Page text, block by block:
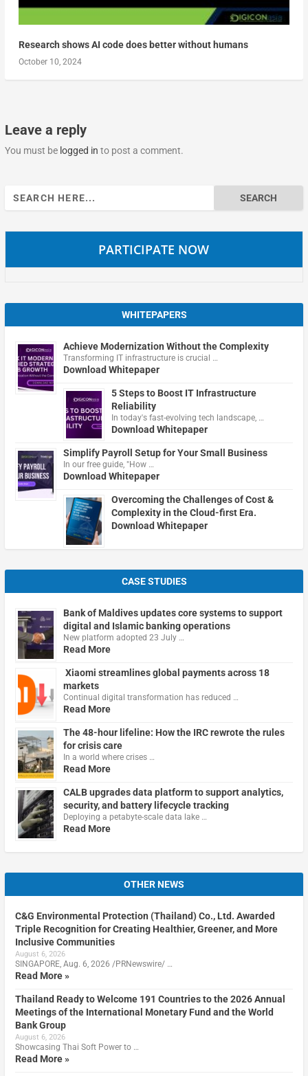
Research shows AI code does better without humans
October 10, 2024
Leave a reply
You must be logged in to post a comment.
Search
for:
PARTICIPATE NOW
WHITEPAPERS
Achieve Modernization Without the Complexity
Transforming IT infrastructure is crucial …
Download Whitepaper
5 Steps to Boost IT Infrastructure
Reliability
In today's fast-evolving tech landscape, …
Download Whitepaper
Simplify Payroll Setup for Your Small Business
In our free guide, "How …
Download Whitepaper
Overcoming the Challenges of Cost &
Complexity in the Cloud-first Era.
Download Whitepaper
CASE STUDIES
Bank of Maldives updates core systems to support
digital and Islamic banking operations
New platform adopted 23 July …
Read More
Xiaomi streamlines global payments across 18
markets
Continual digital transformation has reduced …
Read More
The 48-hour lifeline: How the IRC rewrote the rules
for crisis care
In a world where crises …
Read More
CALB upgrades data platform to support analytics,
security, and battery lifecycle tracking
Deploying a petabyte-scale data lake …
Read More
OTHER NEWS
C&G Environmental Protection (Thailand) Co., Ltd. Awarded
Triple Recognition for Creating Healthier, Greener, and More
Inclusive Communities
August 6, 2026
SINGAPORE, Aug. 6, 2026 /PRNewswire/ …
Read More »
Thailand Ready to Welcome 191 Countries to the 2026 Annual
Meetings of the International Monetary Fund and the World
Bank Group
August 6, 2026
Showcasing Thai Soft Power to …
Read More »